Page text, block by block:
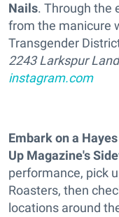
Nails. Through the
from the manicure
Transgender
2243 Larkspur
instagram.com
Embark on a
Up Magazine's
performance, pick
Roasters, then
locations around